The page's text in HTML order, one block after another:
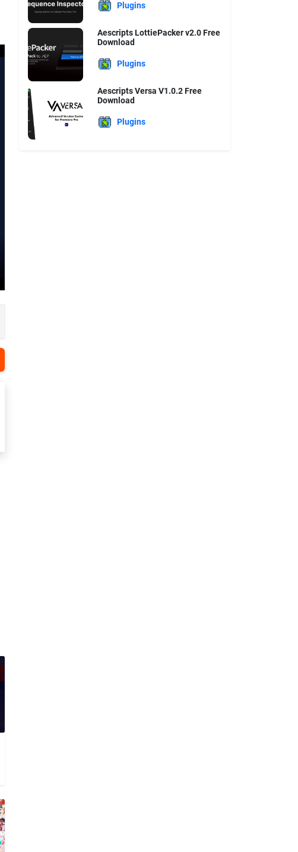
Plugins
Aescripts LottiePacker v2.0 Free
Download
Plugins
Aescripts Versa V1.0.2 Free
Download
Plugins